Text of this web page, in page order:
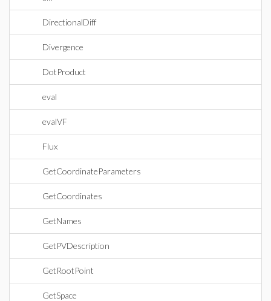
DirectionalDiff
Divergence
DotProduct
eval
evalVF
Flux
GetCoordinateParameters
GetCoordinates
GetNames
GetPVDescription
GetRootPoint
GetSpace